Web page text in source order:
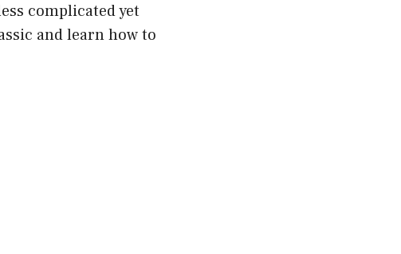
complicated yet
and learn how to